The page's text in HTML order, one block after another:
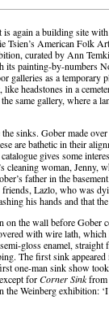
again a building site
Tsien’s American Folk
curated by Ann
its painting-by-numbers
galleries as a temporary
like headstones in a
same gallery, where a
sinks. Gober made
are bathetic in their
gives some
cleaning woman, Jenny,
father in the
Lazlo, who was
his hands and that
on the wall before
with wire lath,
gloss enamel,
The first sink
one-man sink show
forCorner Sinkfrom
Weinberg exhibition: